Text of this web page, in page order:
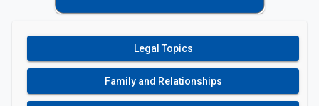
Legal Topics
Family and Relationships